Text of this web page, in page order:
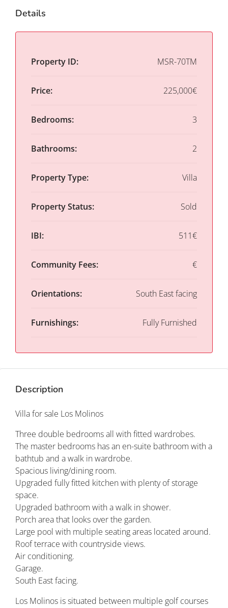
Details
Property ID: MSR-70TM
Price: 225,000€
Bedrooms: 3
Bathrooms: 2
Property Type: Villa
Property Status: Sold
IBI: 511€
Community Fees: €
Orientations: South East facing
Furnishings: Fully Furnished
Description
Villa for sale Los Molinos
Three double bedrooms all with fitted wardrobes.
The master bedrooms has an en-suite bathroom with a
bathtub and a walk in wardrobe.
Spacious living/dining room.
Upgraded fully fitted kitchen with plenty of storage
space.
Upgraded bathroom with a walk in shower.
Porch area that looks over the garden.
Large pool with multiple seating areas located around.
Roof terrace with countryside views.
Air conditioning.
Garage.
South East facing.
Los Molinos is situated between multiple golf courses